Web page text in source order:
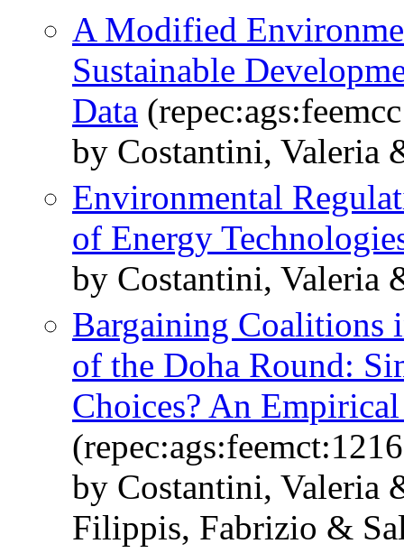
A Modified
Sustainable
Data
by Costantini, Valeria
Environmental
of Energy
by Costantini, Valeria
Bargaining Coalitions
of the Doha Round:
Choices? An Empirical
by Costantini, Valeria
Filippis, Fabrizio &